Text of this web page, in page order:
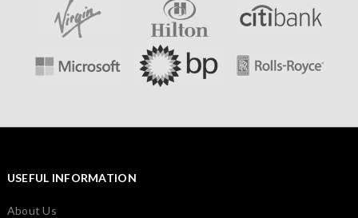
USEFUL INFORMATION
About Us